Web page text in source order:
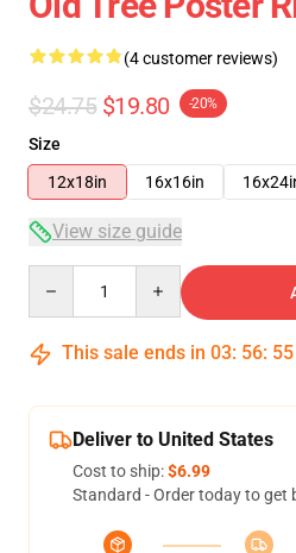
(4 customer reviews)
$24.75 $19.80 -20%
Size
12x18in
16x16in
View size guide
This sale ends in 03: 56: 54
Deliver to United States
Cost to ship:$6.99
Standard - Order today to get